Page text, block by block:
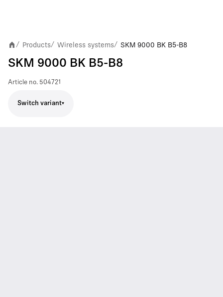
/ Products/ Wireless systems/ SKM 9000 BK B5-B8
SKM 9000 BK B5-B8
Article no. 504721
Switch variant